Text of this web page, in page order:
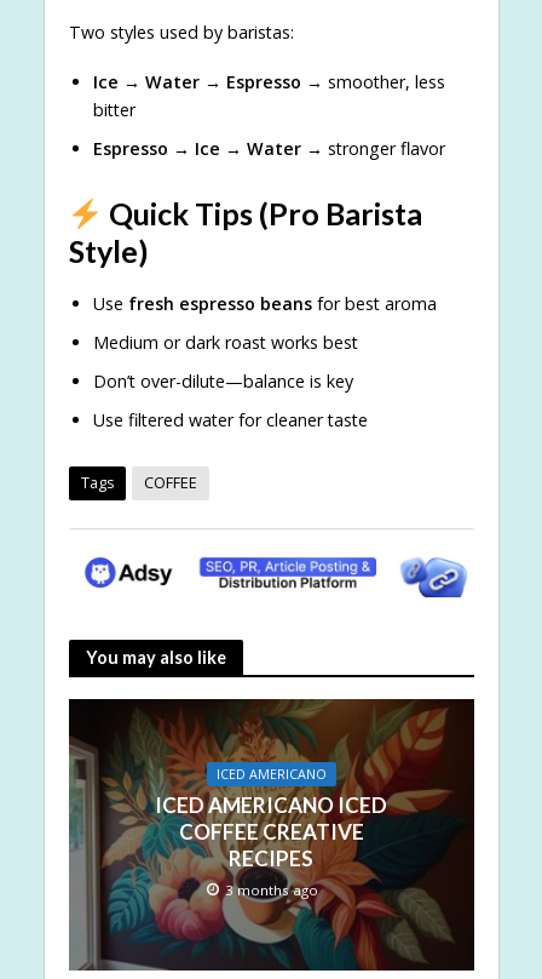
Two styles used by baristas:
Ice → Water → Espresso → smoother, less
bitter
Espresso → Ice → Water→ stronger flavor
Quick Tips (Pro Barista
Style)
Use fresh espresso beansfor best aroma
Medium or dark roast works best
Don’t over-dilute—balance is key
Use filtered water for cleaner taste
Tags COFFEE
You may also like
ICED AMERICANO
ICED AMERICANO ICED
COFFEE CREATIVE
RECIPES
3 months ago